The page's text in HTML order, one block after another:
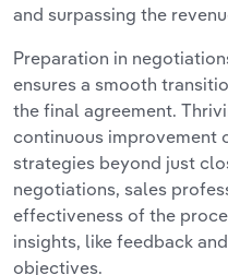
and surpassing the
Preparation in
ensures a smooth
the final agreement.
continuous improvement
strategies beyond just
negotiations, sales
effectiveness of the
insights, like feedback
objectives.